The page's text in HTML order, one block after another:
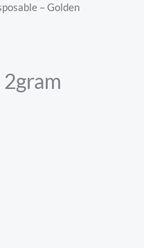
– Golden